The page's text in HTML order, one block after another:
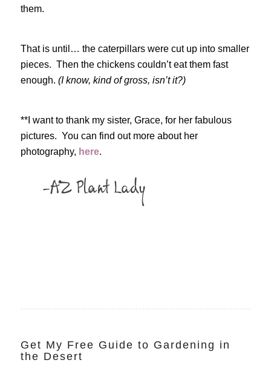
them.
That is until… the caterpillars were cut up into smaller
pieces. Then the chickens couldn’t eat them fast
enough. (I know, kind of gross, isn’t it?)
**I want to thank my sister, Grace, for her fabulous
pictures. You can find out more about her
photography, here.
Get My Free Guide to Gardening in
the Desert